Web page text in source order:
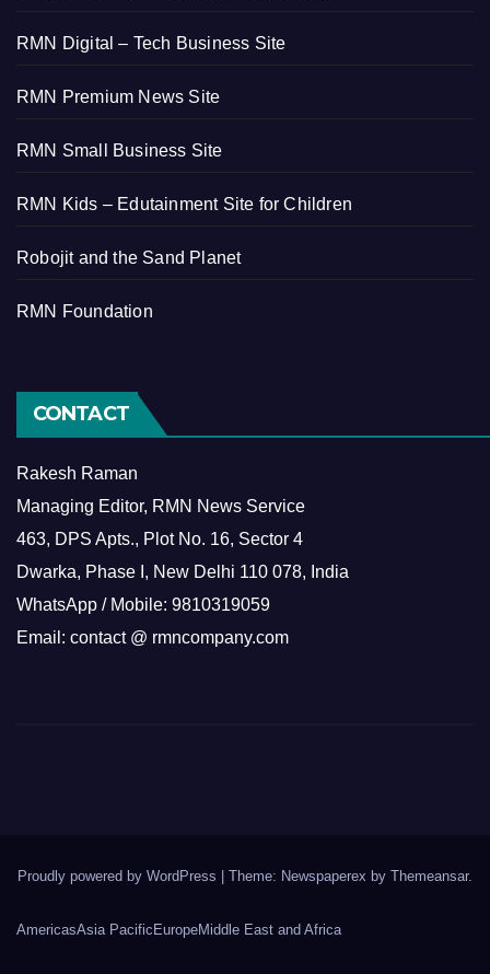
RMN Digital – Tech Business Site
RMN Premium News Site
RMN Small Business Site
RMN Kids – Edutainment Site for Children
Robojit and the Sand Planet
RMN Foundation
CONTACT
Rakesh Raman
Managing Editor, RMN News Service
463, DPS Apts., Plot No. 16, Sector 4
Dwarka, Phase I, New Delhi 110 078, India
WhatsApp / Mobile: 9810319059
Email: contact @ rmncompany.com
Proudly powered by WordPress Theme: Newspaperex by Themeansar.
AmericasAsia PacificEuropeMiddle East and Africa